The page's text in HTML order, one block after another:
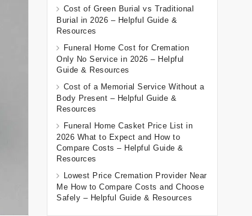
Cost of Green Burial vs Traditional
Burial in 2026 – Helpful Guide &
Resources
Funeral Home Cost for Cremation
Only No Service in 2026 – Helpful
Guide & Resources
Cost of a Memorial Service Without a
Body Present – Helpful Guide &
Resources
Funeral Home Casket Price List in
2026 What to Expect and How to
Compare Costs – Helpful Guide &
Resources
Lowest Price Cremation Provider Near
Me How to Compare Costs and Choose
Safely – Helpful Guide & Resources